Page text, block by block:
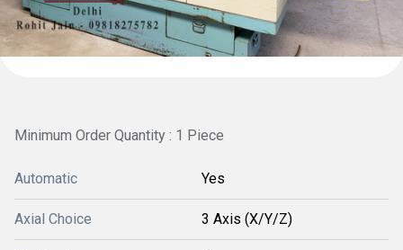
Minimum Order Quantity : 1 Piece
Automatic Yes
Axial Choice 3 Axis (X/Y/Z)